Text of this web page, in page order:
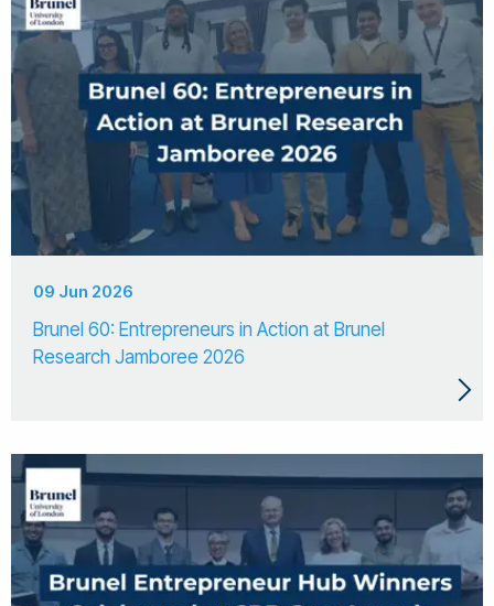
09 Jun 2026
Brunel 60: Entrepreneurs in Action at Brunel
Research Jamboree 2026